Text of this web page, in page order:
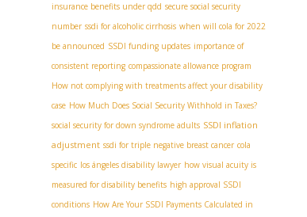
insurance benefits under qdd secure social security
number ssdi for alcoholic cirrhosis when will cola for 2022
be announced SSDI funding updates importance of
consistent reporting compassionate allowance program
How not complying with treatments affect your disability
case How Much Does Social Security Withhold in Taxes?
social security for down syndrome adults SSDI inflation
adjustment ssdi for triple negative breast cancer cola
specific los ángeles disability lawyer how visual acuity is
measured for disability benefits high approval SSDI
conditions How Are Your SSDI Payments Calculated in